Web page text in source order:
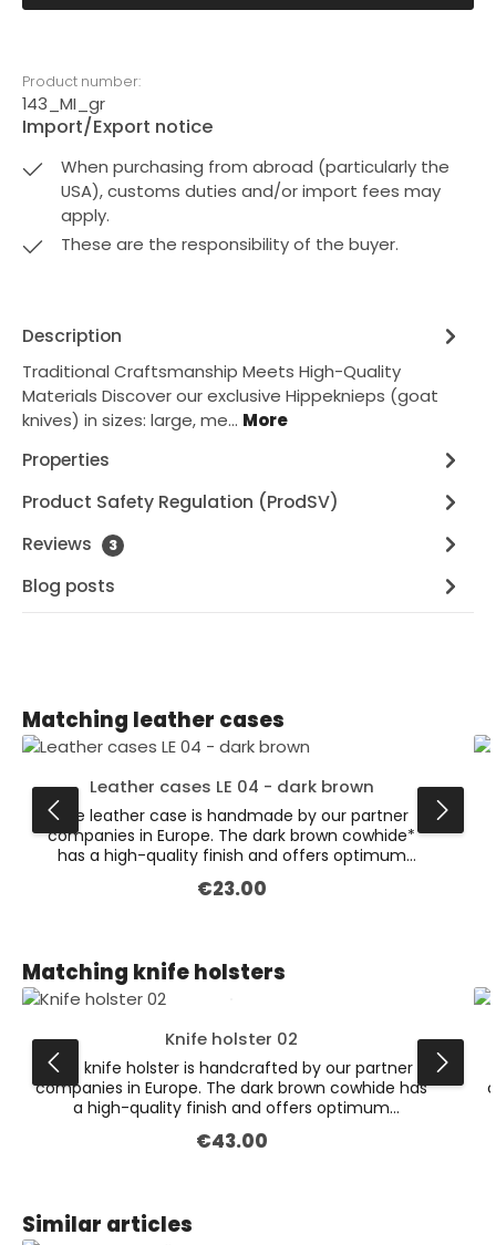
Product number:
143_MI_gr
Import/Export notice
When purchasing from abroad (particularly the
USA), customs duties and/or import fees may
apply.
These are the responsibility of the buyer.
Description
Traditional Craftsmanship Meets High-Quality
Materials Discover our exclusive Hippeknieps (goat
knives) in sizes: large, me… More
Properties
Product Safety Regulation (ProdSV)
Reviews
3
Blog posts
Skip product gallery
Matching leather cases
Leather cases LE 04 - dark brown
The leather case is handmade by our partner
companies in Europe. The dark brown cowhide*
has a high-quality finish and offers optimum
protection for various knives. This is the larger
version of our dark brown leather cases
Regular price:
€23.00
Skip product gallery
Matching knife holsters
Knife holster 02
The knife holster is handcrafted by our partner
companies in Europe. The dark brown cowhide has
a high-quality finish and offers optimum
protection for the various knives. On the back is a
firmly sewn loop for attaching to the belt (suitable
Regular price:
€43.00
Skip product gallery
Similar articles